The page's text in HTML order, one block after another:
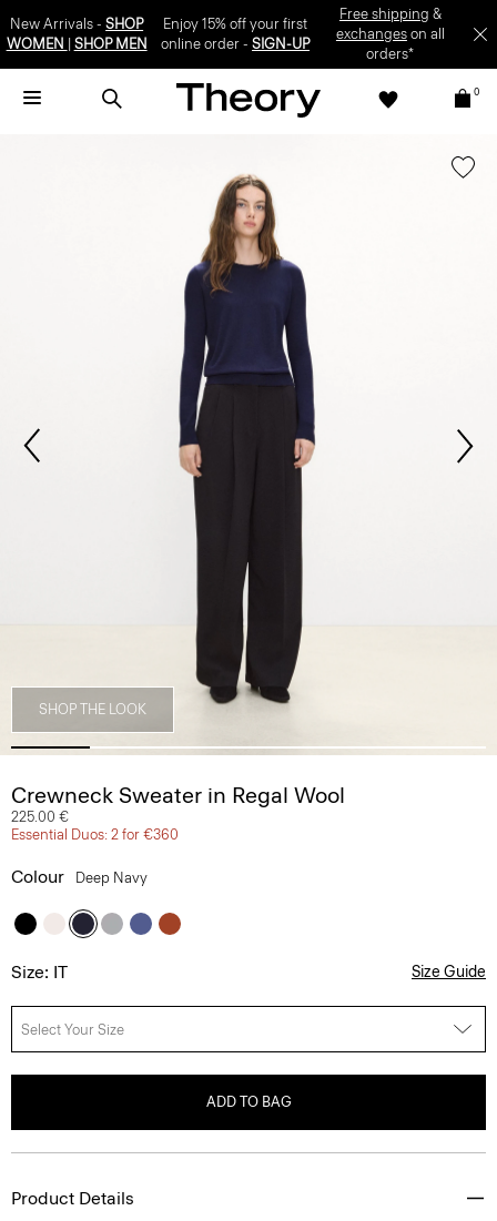
New Arrivals - SHOP
WOMEN
SHOP MEN
Enjoy 15% off your first
online order -SIGN-UP
Free shipping &
exchangeson all
orders*
0
SHOP THE LOOK
Crewneck Sweater in Regal Wool
225.00 €
Essential Duos: 2 for €360
Colour Deep Navy
Size: IT Size Guide
Select Your Size
ADD TO BAG
Product Details